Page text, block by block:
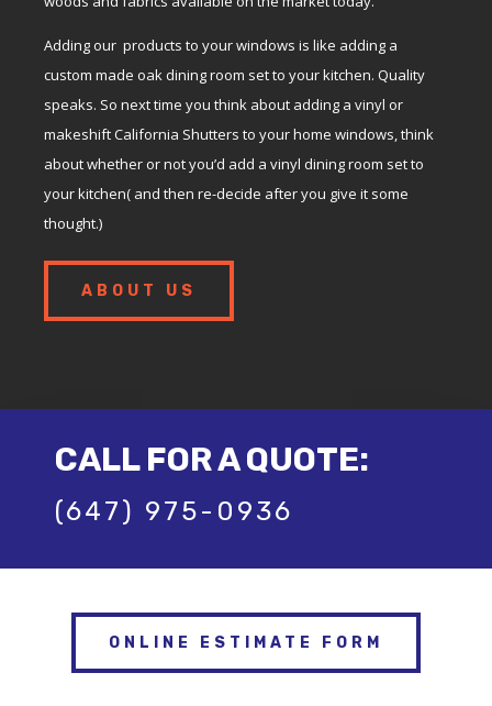
Adding our products to your windows is like adding a
custom made oak dining room set to your kitchen. Quality
speaks. So next time you think about adding a vinyl or
makeshift California Shutters to your home windows, think
about whether or not you’d add a vinyl dining room set to
your kitchen( and then re-decide after you give it some
thought.)
ABOUT US
CALL FOR A QUOTE:
(647) 975-0936
ONLINE ESTIMATE FORM